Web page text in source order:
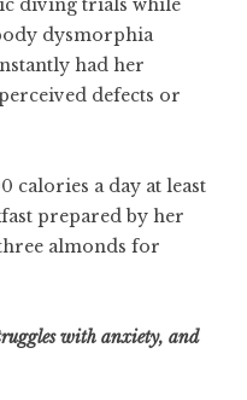
diving trials while
dysmorphia
had her
defects or
calories a day at least
prepared by her
almonds for
with anxiety, and